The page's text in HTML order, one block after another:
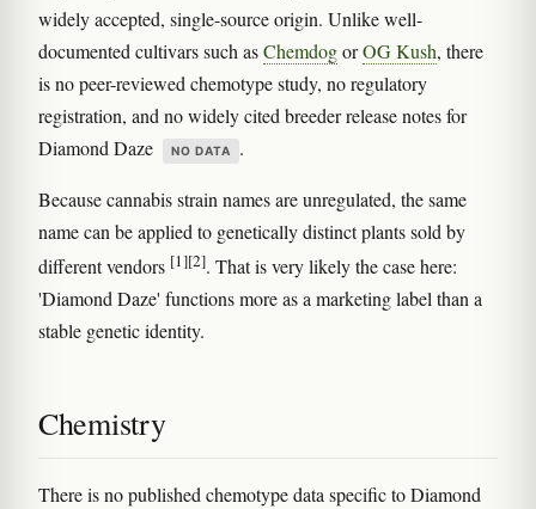
widely accepted, single-source origin. Unlike well-
documented cultivars such asChemdogorOG Kush, there
is no peer-reviewed chemotype study, no regulatory
registration, and no widely cited breeder release notes for
Diamond Daze
NO DATA .
Because cannabis strain names are unregulated, the same
name can be applied to genetically distinct plants sold by
different vendors [1][2]. That is very likely the case here:
'Diamond Daze' functions more as a marketing label than a
stable genetic identity.
Chemistry
There is no published chemotype data specific to Diamond